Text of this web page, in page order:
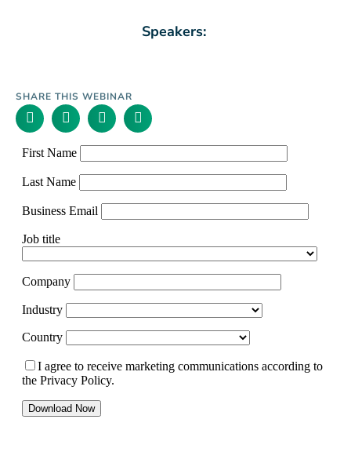
Speakers:
SHARE THIS WEBINAR